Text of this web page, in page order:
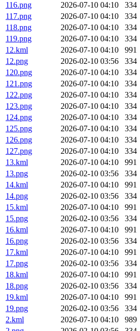
116.png
2026-07-10 04:10
334
117.png
2026-07-10 04:10
334
118.png
2026-07-10 04:10
334
119.png
2026-07-10 04:10
334
12.kml
2026-07-10 04:10
991
12.png
2026-02-10 03:56
334
120.png
2026-07-10 04:10
334
121.png
2026-07-10 04:10
334
122.png
2026-07-10 04:10
334
123.png
2026-07-10 04:10
334
124.png
2026-07-10 04:10
334
125.png
2026-07-10 04:10
334
126.png
2026-07-10 04:10
334
127.png
2026-07-10 04:10
334
13.kml
2026-07-10 04:10
991
13.png
2026-02-10 03:56
334
14.kml
2026-07-10 04:10
991
14.png
2026-02-10 03:56
334
15.kml
2026-07-10 04:10
991
15.png
2026-02-10 03:56
334
16.kml
2026-07-10 04:10
991
16.png
2026-02-10 03:56
334
17.kml
2026-07-10 04:10
991
17.png
2026-02-10 03:56
334
18.kml
2026-07-10 04:10
991
18.png
2026-02-10 03:56
334
19.kml
2026-07-10 04:10
991
19.png
2026-02-10 03:56
334
2.kml
2026-07-10 04:10
989